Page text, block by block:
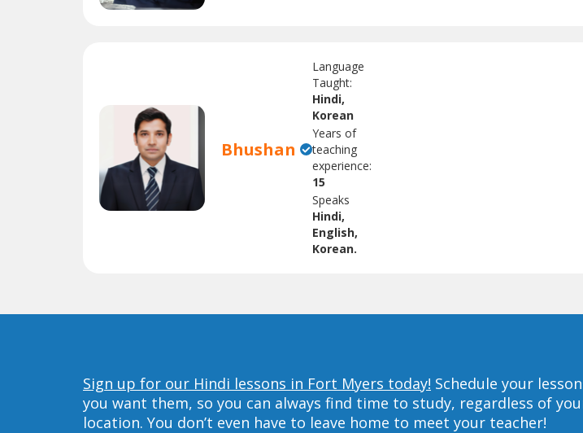
Bhushan
Language
Taught:
Hindi,
Korean
Years of
teaching
experience:
15
Speaks
Hindi,
English,
Korean.
Sign up for our Hindi lessons in Fort Myers today! Schedule your
you want them, so you can always find time to study, regardless of
location. You don’t even have to leave home to meet your teacher!